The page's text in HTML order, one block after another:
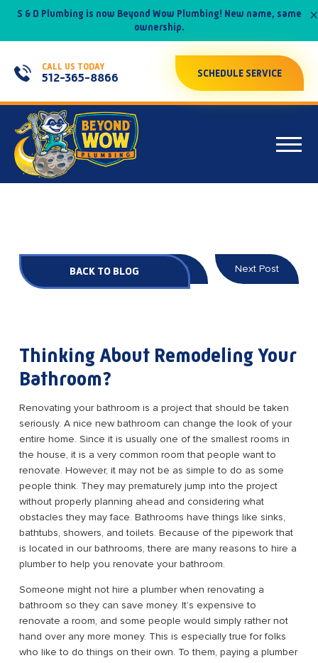
S & D Plumbing is now Beyond Wow Plumbing! New name, same
ownership.
×
CALL US TODAY
512-365-8866 SCHEDULE SERVICE
BACK TO BLOG Prev Post Next Post
Thinking About Remodeling Your
Bathroom?
Renovating your bathroom is a project that should be taken
seriously. A nice new bathroom can change the look of your
entire home. Since it is usually one of the smallest rooms in
the house, it is a very common room that people want to
renovate. However, it may not be as simple to do as some
people think. They may prematurely jump into the project
without properly planning ahead and considering what
obstacles they may face. Bathrooms have things like sinks,
bathtubs, showers, and toilets. Because of the pipework that
is located in our bathrooms, there are many reasons to hire a
plumber to help you renovate your bathroom.
Someone might not hire a plumber when renovating a
bathroom so they can save money. It’s expensive to
renovate a room, and some people would simply rather not
hand over any more money. This is especially true for folks
who like to do things on their own. To them, paying a plumber